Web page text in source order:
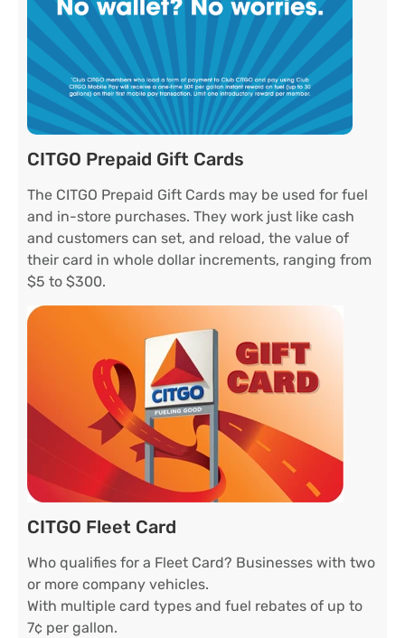
CITGO Prepaid Gift Cards
The CITGO Prepaid Gift Cards may be used for fuel
and in-store purchases. They work just like cash
and customers can set, and reload, the value of
their card in whole dollar increments, ranging from
$5 to $300.
CITGO Fleet Card
Who qualifies for a Fleet Card? Businesses with two
or more company vehicles.
With multiple card types and fuel rebates of up to
7¢ per gallon.